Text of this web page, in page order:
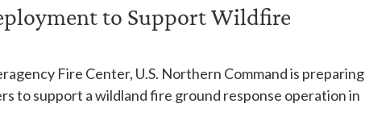
to Support Wildfire
Fire Center, U.S. Northern Command is preparing
to support a wildland fire ground response operation in